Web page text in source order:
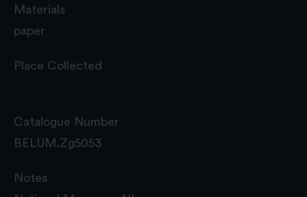
Materials
paper
Place Collected
Catalogue Number
BELUM.Zg5053
Notes